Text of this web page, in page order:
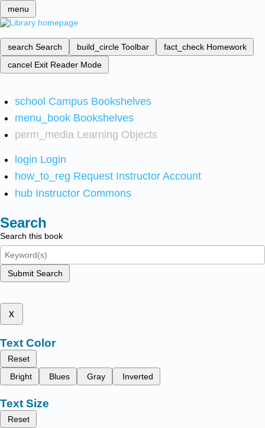
menu
search Search build_circle Toolbar fact_check Homework
cancel Exit Reader Mode
school Campus Bookshelves
menu_book Bookshelves
perm_media Learning Objects
login Login
how_to_reg Request Instructor Account
hub Instructor Commons
Search
Search this book
Submit Search
x
Text Color
Reset
Bright
Blues Gray Inverted
Text Size
Reset